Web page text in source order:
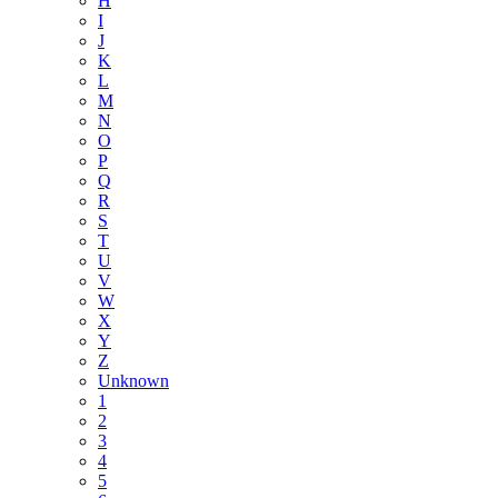
I
J
K
L
M
N
O
P
Q
R
S
T
U
V
W
X
Y
Z
Unknown
1
2
3
4
5